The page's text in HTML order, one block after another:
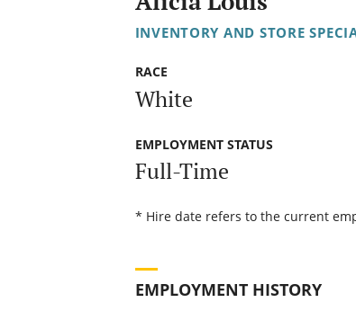
INVENTORY AND STORE
RACE
White
EMPLOYMENT STATUS
Full-Time
* Hire date refers to the current
EMPLOYMENT HISTORY